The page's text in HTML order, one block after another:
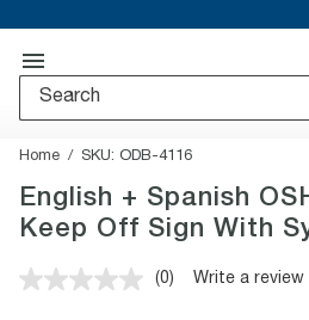
Home SKU: ODB-4116
English + Spanish
Keep Off Sign With
No
(0) Write a review